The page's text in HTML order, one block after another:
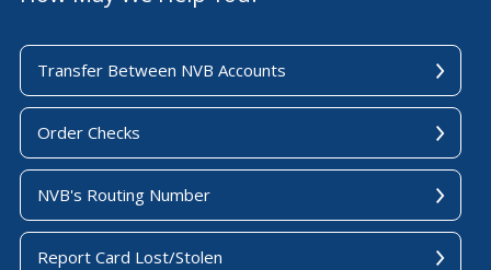
Transfer Between NVB Accounts
Order Checks
NVB's Routing Number
Report Card Lost/Stolen